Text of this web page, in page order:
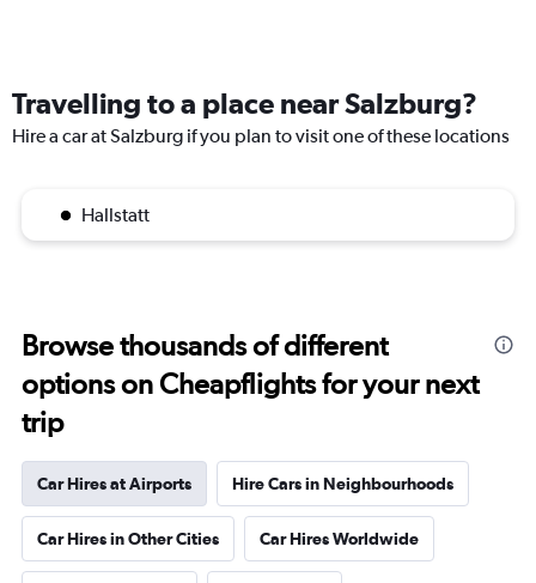
Travelling to a place near Salzburg?
Hire a car at Salzburg if you plan to visit one of these locations
Hallstatt
Browse thousands of different
options on Cheapflights for your next
trip
Car Hires at Airports Hire Cars in Neighbourhoods
Car Hires in Other Cities Car Hires Worldwide